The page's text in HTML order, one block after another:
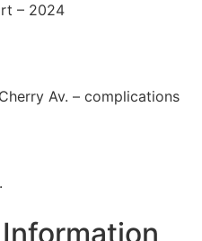
– 2024
Av. – complications